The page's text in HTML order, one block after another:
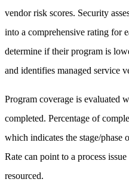
vendor risk scores. Security
into a comprehensive rating for
determine if their program is
and identifies managed service
Program coverage is evaluated
completed. Percentage of
which indicates the stage/
Rate can point to a process
resourced.